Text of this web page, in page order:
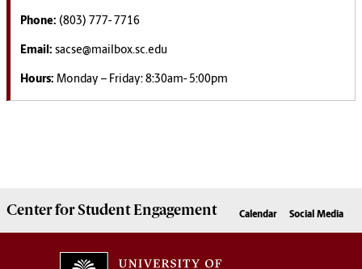
Phone: (803) 777- 7716
Email: sacse@mailbox.sc.edu
Hours: Monday – Friday: 8:30am- 5:00pm
Center forStudent Engagement Calendar Social Media